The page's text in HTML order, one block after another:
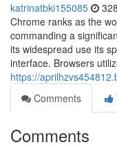
katrinatbki155085
Chrome ranks as the
commanding a
its widespread use its
interface. Browsers
https://
Comments
Comments